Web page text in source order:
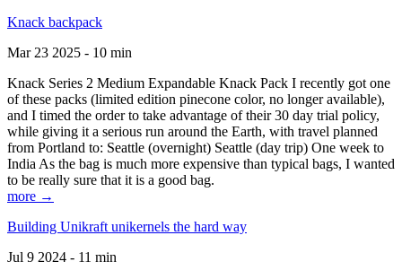
Knack backpack
Mar 23 2025 - 10 min
Knack Series 2 Medium Expandable Knack Pack I recently got one
of these packs (limited edition pinecone color, no longer available),
and I timed the order to take advantage of their 30 day trial policy,
while giving it a serious run around the Earth, with travel planned
from Portland to: Seattle (overnight) Seattle (day trip) One week to
India As the bag is much more expensive than typical bags, I wanted
to be really sure that it is a good bag.
more →
Building Unikraft unikernels the hard way
Jul 9 2024 - 11 min